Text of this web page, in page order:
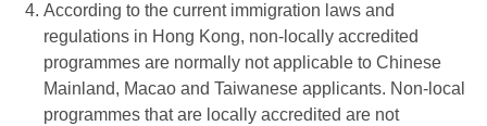
According to the current immigration laws and
regulations in Hong Kong, non-locally accredited
programmes are normally not applicable to Chinese
Mainland, Macao and Taiwanese applicants. Non-local
programmes that are locally accredited are not